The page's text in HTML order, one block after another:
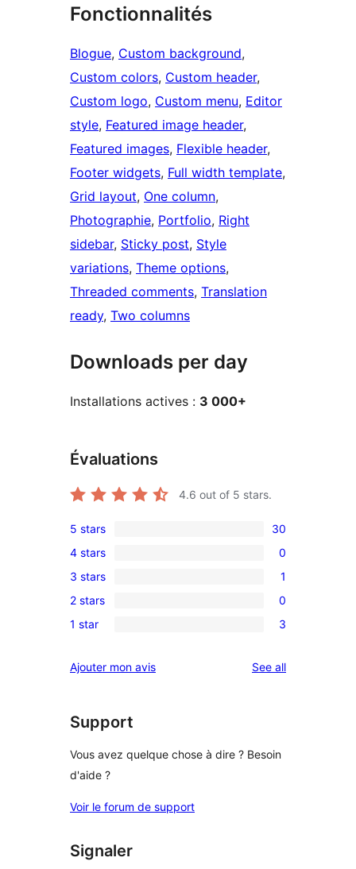
Fonctionnalités
Blogue, Custom background
Custom colors, Custom header
Custom logo, Custom menu, Editor
style, Featured image header
Featured images, Flexible header
Footer widgets, Full width template
Grid layout, One column
Photographie, Portfolio, Right
sidebar, Sticky post, Style
variations, Theme options
Threaded comments, Translation
ready, Two columns
Downloads per day
Installations actives : 3 000+
Évaluations
4.6 out of 5 stars.
30
5-
star
reviews
5 stars 30
0
4-
star
reviews
4 stars 0
1
3-
star
3 stars 1
0
2-
reviews
2 stars 0
3
star
1 star 3
Ajouter mon avis See allreviews
Support
Vous avez quelque chose à dire ? Besoin
d'aide ?
Voir le forum de support
Signaler